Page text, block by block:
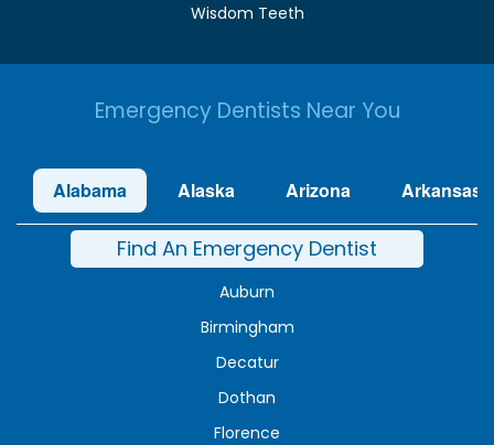
Wisdom Teeth
Emergency Dentists Near You
Alabama Alaska Arizona Arkansas
Find An Emergency Dentist
Auburn
Birmingham
Decatur
Dothan
Florence